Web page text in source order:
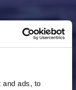
and ads, to